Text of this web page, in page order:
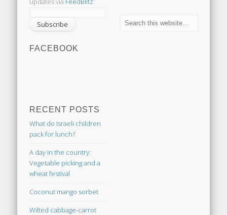
FACEBOOK
RECENT POSTS
What do Israeli children
pack for lunch?
A day in the country:
Vegetable picking and a
wheat festival
Coconut mango sorbet
Wilted cabbage-carrot